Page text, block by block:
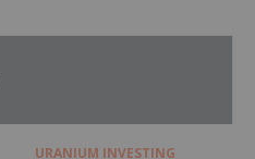
URANIUM INVESTING